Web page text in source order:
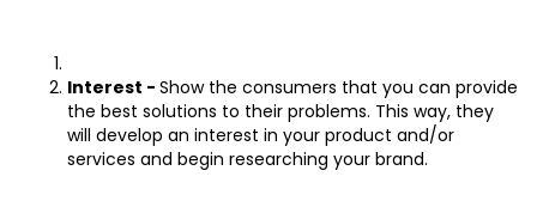
Interest - Show the consumers that you can provide
the best solutions to their problems. This way, they
will develop an interest in your product and/or
services and begin researching your brand.